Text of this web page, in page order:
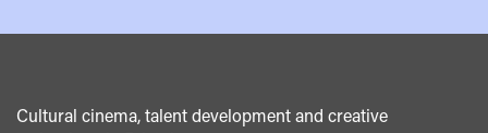
Cultural cinema, talent development and creative